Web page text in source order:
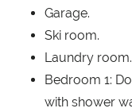
Garage.
Ski room.
Laundry room.
Bedroom 1:
with shower